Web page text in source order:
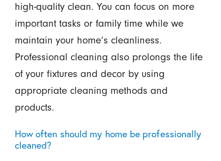
high-quality clean. You can focus on more
important tasks or family time while we
maintain your home’s cleanliness.
Professional cleaning also prolongs the life
of your fixtures and decor by using
appropriate cleaning methods and
products.
How often should my home be professionally
cleaned?